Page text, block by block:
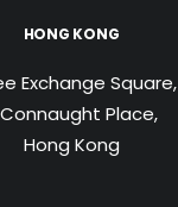
HONG KONG
Exchange Square,
Place,
Hong Kong